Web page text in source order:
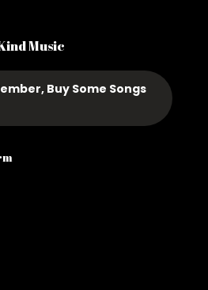
Music
Buy Some Songs